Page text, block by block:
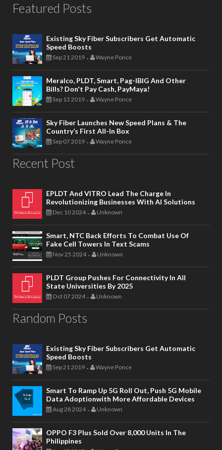
Featured Posts
Existing Sky Fiber Subscribers Get Automatic
Speed Boosts
Sep 21 2019 - Wayne Ponce
Meralco, PLDT, Smart, Pag-IBIG And Other
Bills? Don't Pay Cash, PayMaya!
Sep 13 2019 - Wayne Ponce
Sky Fiber Launches New Speed Plans & The
Country’s First All-In Box
Sep 07 2019 - Wayne Ponce
Recent Post
EPLDT And VITRO Lead The Charge In
Revolutionizing Businesses With AI Solutions
Dec 10 2024 - Unknown
Smart, NTC Back Efforts To Combat Use Of
Fake Cell Towers In Text Scams
Nov 25 2024 - Unknown
PLDT Group Pushes For Connectivity In All
State Universities By 2025
Oct 07 2024 - Unknown
Random Posts
Existing Sky Fiber Subscribers Get Automatic
Speed Boosts
Sep 21 2019 - Wayne Ponce
Smart To Ramp Up 5G Roll Out, Push 5G Mobile
Data Adoptionwith More Affordable Devices
Aug 28 2024 - Unknown
OPPO F3 Plus Sold Over 8,000 Units In The
Philippines